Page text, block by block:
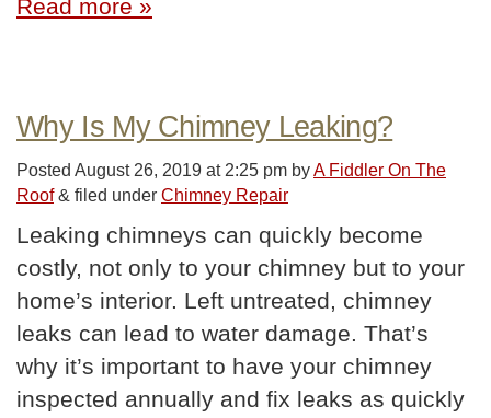
Read more »
Why Is My Chimney Leaking?
Posted August 26, 2019 at 2:25 pm byA Fiddler On The
Roof & filed under Chimney Repair
Leaking chimneys can quickly become
costly, not only to your chimney but to your
home’s interior. Left untreated, chimney
leaks can lead to water damage. That’s
why it’s important to have your chimney
inspected annually and fix leaks as quickly